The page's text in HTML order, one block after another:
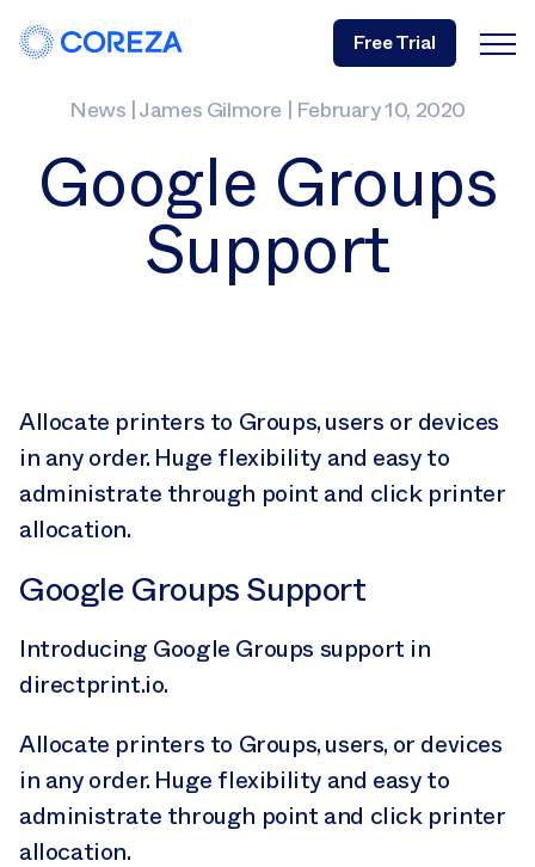
Free Trial
News James Gilmore February 10, 2020
Google Groups
Support
Allocate printers to Groups, users or devices
in any order. Huge flexibility and easy to
administrate through point and click printer
allocation.
Google Groups Support
Introducing Google Groups support in
directprint.io.
Allocate printers to Groups, users, or devices
in any order. Huge flexibility and easy to
administrate through point and click printer
allocation.